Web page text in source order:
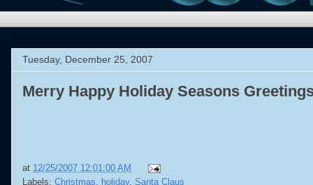
Tuesday, December 25, 2007
Merry Happy Holiday Seasons
.
at 12/25/2007 12:01:00 AM
Labels: Christmas holiday, Santa Claus